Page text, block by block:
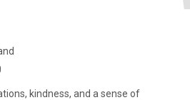
kindness, and a sense of